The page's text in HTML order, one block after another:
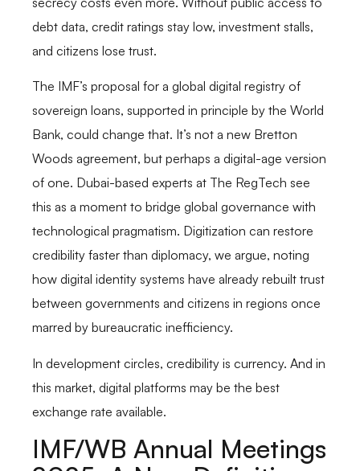
debt data, credit ratings stay low, investment stalls,
and citizens lose trust.
The IMF’s proposal for a global digital registry of
sovereign loans, supported in principle by the World
Bank, could change that. It’s not a new Bretton
Woods agreement, but perhaps a digital-age version
of one. Dubai-based experts at The RegTech see
this as a moment to bridge global governance with
technological pragmatism. Digitization can restore
credibility faster than diplomacy, we argue, noting
how digital identity systems have already rebuilt trust
between governments and citizens in regions once
marred by bureaucratic inefficiency.
In development circles, credibility is currency. And in
this market, digital platforms may be the best
exchange rate available.
IMF/WB Annual Meetings